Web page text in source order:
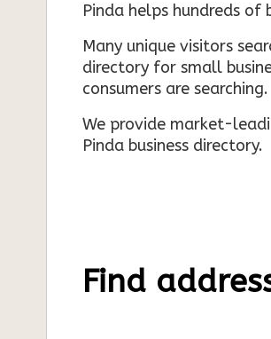
Pinda helps hundreds of
Many unique visitors
directory for small
consumers are searching.
We provide market-
Pinda business directory.
Find